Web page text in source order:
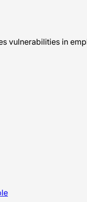
vulnerabilities in